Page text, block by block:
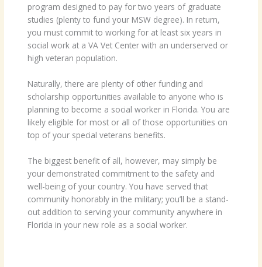
program designed to pay for two years of graduate
studies (plenty to fund your MSW degree). In return,
you must commit to working for at least six years in
social work at a VA Vet Center with an underserved or
high veteran population.
Naturally, there are plenty of other funding and
scholarship opportunities available to anyone who is
planning to become a social worker in Florida. You are
likely eligible for most or all of those opportunities on
top of your special veterans benefits.
The biggest benefit of all, however, may simply be
your demonstrated commitment to the safety and
well-being of your country. You have served that
community honorably in the military; you’ll be a stand-
out addition to serving your community anywhere in
Florida in your new role as a social worker.